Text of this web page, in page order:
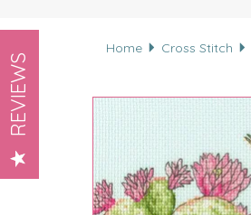
Home Cross Stitch
REVIEWS